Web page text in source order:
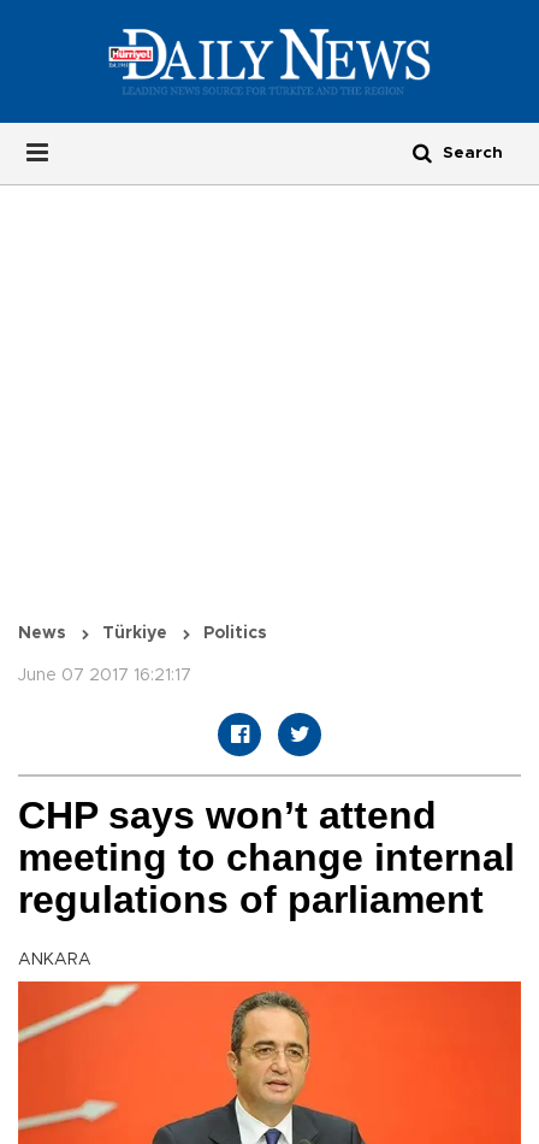
News Türkiye Politics
June 07 2017 16:21:17
CHP says won’t attend
meeting to change internal
regulations of parliament
ANKARA